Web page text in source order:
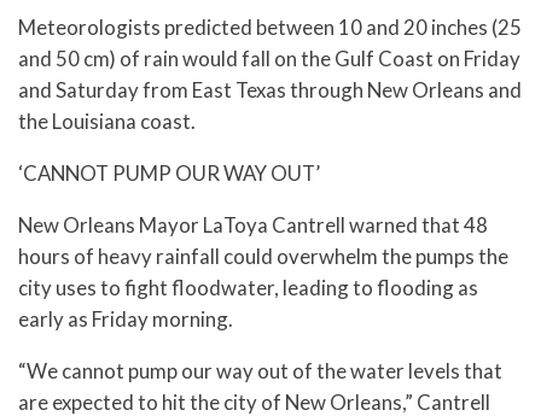
Meteorologists predicted between 10 and 20 inches (25
and 50 cm) of rain would fall on the Gulf Coast on Friday
and Saturday from East Texas through New Orleans and
the Louisiana coast.
‘CANNOT PUMP OUR WAY OUT’
New Orleans Mayor LaToya Cantrell warned that 48
hours of heavy rainfall could overwhelm the pumps the
city uses to fight floodwater, leading to flooding as
early as Friday morning.
“We cannot pump our way out of the water levels that
are expected to hit the city of New Orleans,” Cantrell